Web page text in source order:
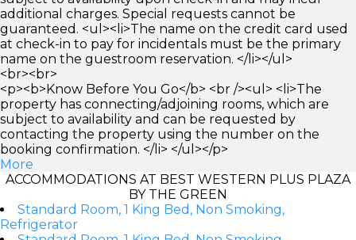
additional charges. Special requests cannot be
guaranteed. <ul><li>The name on the credit card used
at check-in to pay for incidentals must be the primary
name on the guestroom reservation. </li></ul>
<br><br>
<p><b>Know Before You Go</b> <br /><ul> <li>The
property has connecting/adjoining rooms, which are
subject to availability and can be requested by
contacting the property using the number on the
booking confirmation. </li> </ul></p>
More
ACCOMMODATIONS AT BEST WESTERN PLUS PLAZA
BY THE GREEN
Standard Room, 1 King Bed, Non Smoking,
Refrigerator